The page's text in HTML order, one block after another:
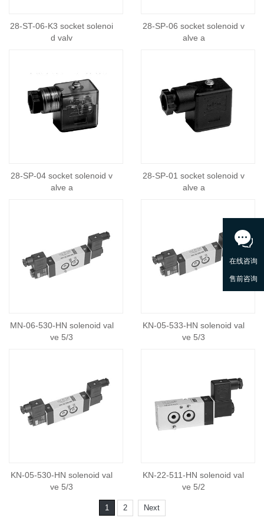
28-ST-06-K3 socket solenoi
d valv
28-SP-06 socket solenoid v
alve a
28-SP-04 socket solenoid v
alve a
28-SP-01 socket solenoid v
alve a
MN-06-530-HN solenoid val
ve 5/3
KN-05-533-HN solenoid val
ve 5/3
KN-05-530-HN solenoid val
ve 5/3
KN-22-511-HN solenoid val
ve 5/2
1 2 Next